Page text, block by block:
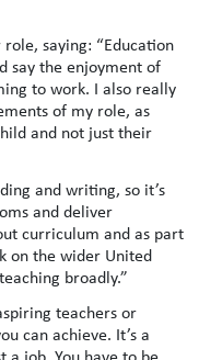
saying: “Education
say the enjoyment of
to work. I also really
of my role, as
and not just their
and writing, so it’s
and deliver
curriculum and as part
on the wider United
broadly.”
teachers or
can achieve. It’s a